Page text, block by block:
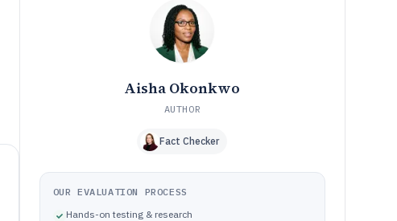
Aisha Okonkwo
AUTHOR
Fact Checker
OUR EVALUATION PROCESS
Hands-on testing & research